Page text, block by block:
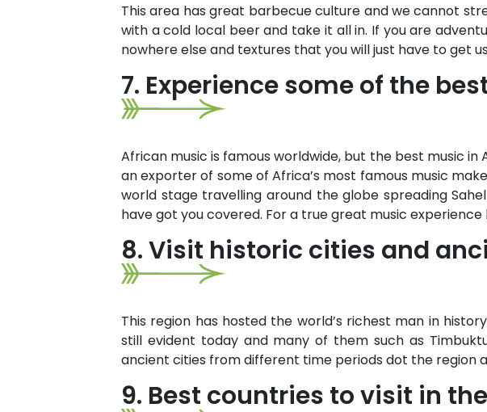
This area has great barbecue culture and we cannot
with a cold local beer and take it all in. If you are
nowhere else and textures that you will just have to get
7. Experience some of the
African music is famous worldwide, but the best music
an exporter of some of Africa’s most famous music
world stage travelling around the globe spreading
have got you covered. For a true great music
8. Visit historic cities and
This region has hosted the world’s richest man in
still evident today and many of them such as
ancient cities from different time periods dot the region
9. Best countries to visit in